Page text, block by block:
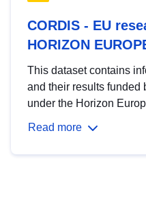
CORDIS - EU
HORIZON
This dataset contains
and their results funded
under the Horizon
Read more